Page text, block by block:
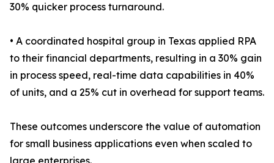
30% quicker process turnaround.
• A coordinated hospital group in Texas applied RPA
to their financial departments, resulting in a 30% gain
in process speed, real-time data capabilities in 40%
of units, and a 25% cut in overhead for support teams.
These outcomes underscore the value of automation
for small business applications even when scaled to